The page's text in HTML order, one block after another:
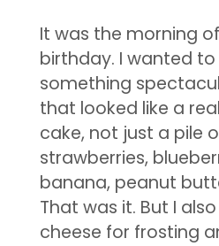
It was the morning
birthday. I wanted
something
that looked like a
cake, not just a pile
strawberries,
banana, peanut
That was it. But I
cheese for frosting